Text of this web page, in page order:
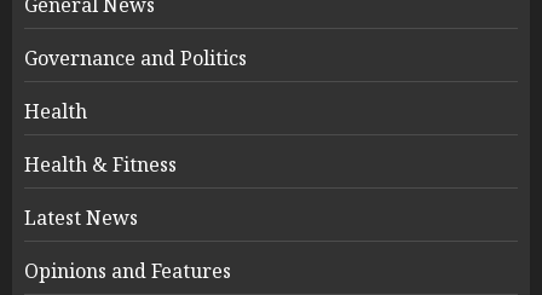
Governance and Politics
Health
Health & Fitness
Latest News
Opinions and Features